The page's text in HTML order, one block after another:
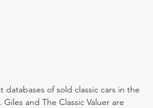
databases of sold classic cars in the
and The Classic Valuer are